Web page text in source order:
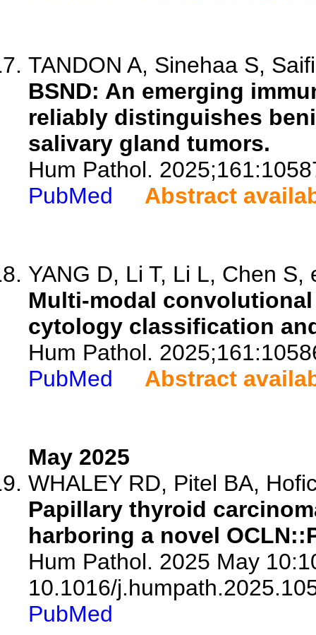
TANDON A, Sinehaa S,
BSND: An emerging
reliably distinguishes
salivary gland tumors.
Hum Pathol.
PubMed
Abstract
YANG D, Li T, Li L, Chen S,
Multi-modal
cytology classification
Hum Pathol.
PubMed
Abstract
May 2025
WHALEY RD, Pitel BA,
Papillary thyroid
harboring a novel
Hum Pathol. 2025 May
10.1016/
PubMed